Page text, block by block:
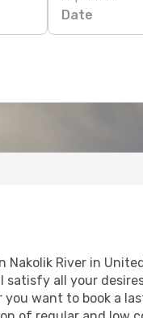
Date
River in
all your
want to book a